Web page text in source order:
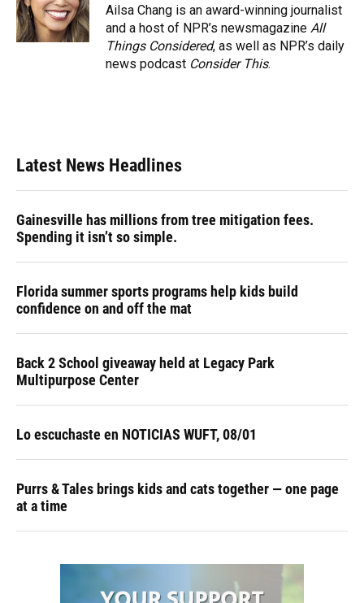
Ailsa Chang is an award-winning journalist
and a host of NPR’s newsmagazine All
Things Considered, as well as NPR’s daily
news podcast Consider This.
Latest News Headlines
Gainesville has millions from tree mitigation fees.
Spending it isn’t so simple.
Florida summer sports programs help kids build
confidence on and off the mat
Back 2 School giveaway held at Legacy Park
Multipurpose Center
Lo escuchaste en NOTICIAS WUFT, 08/01
Purrs & Tales brings kids and cats together — one page
at a time